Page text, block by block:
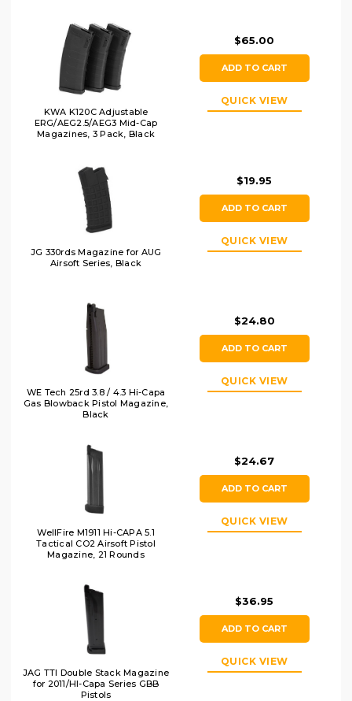
KWA K120C Adjustable
ERG/AEG2.5/AEG3 Mid-Cap
Magazines, 3 Pack, Black
$65.00
ADD TO CART
QUICK VIEW
JG 330rds Magazine for AUG
Airsoft Series, Black
$19.95
ADD TO CART
QUICK VIEW
WE Tech 25rd 3.8 / 4.3 Hi-Capa
Gas Blowback Pistol Magazine,
Black
$24.80
ADD TO CART
QUICK VIEW
WellFire M1911 Hi-CAPA 5.1
Tactical CO2 Airsoft Pistol
Magazine, 21 Rounds
$24.67
ADD TO CART
QUICK VIEW
JAG TTI Double Stack Magazine
for 2011/HI-Capa Series GBB
Pistols
$36.95
ADD TO CART
QUICK VIEW